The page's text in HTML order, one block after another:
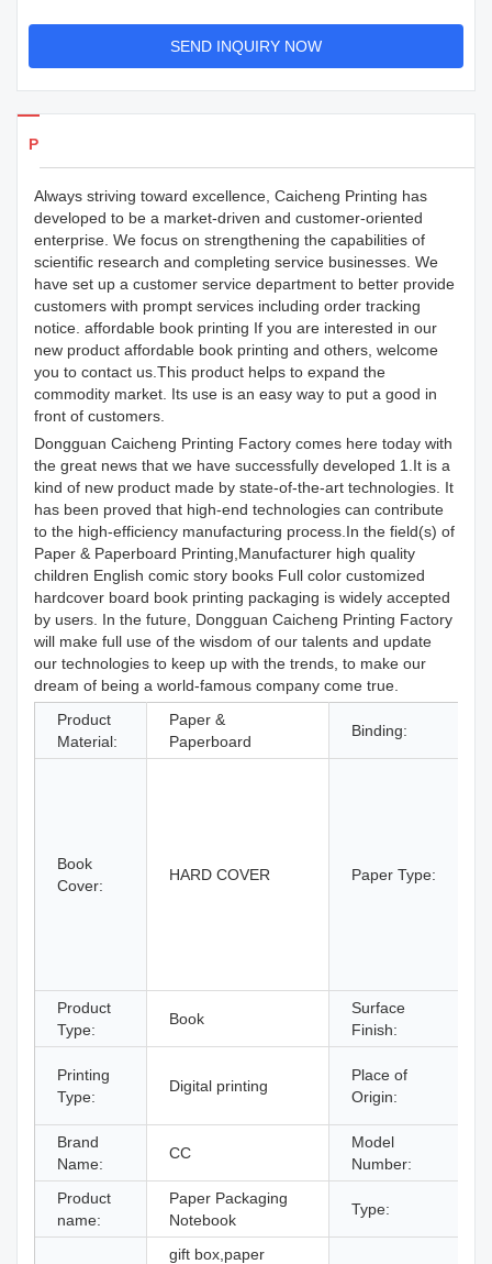
SEND INQUIRY NOW
Products Details
Always striving toward excellence, Caicheng Printing has
developed to be a market-driven and customer-oriented
enterprise. We focus on strengthening the capabilities of
scientific research and completing service businesses. We
have set up a customer service department to better provide
customers with prompt services including order tracking
notice. affordable book printing If you are interested in our
new product affordable book printing and others, welcome
you to contact us.This product helps to expand the
commodity market. Its use is an easy way to put a good in
front of customers.
Dongguan Caicheng Printing Factory comes here today with
the great news that we have successfully developed 1.It is a
kind of new product made by state-of-the-art technologies. It
has been proved that high-end technologies can contribute
to the high-efficiency manufacturing process.In the field(s) of
Paper & Paperboard Printing,Manufacturer high quality
children English comic story books Full color customized
hardcover board book printing packaging is widely accepted
by users. In the future, Dongguan Caicheng Printing Factory
will make full use of the wisdom of our talents and update
our technologies to keep up with the trends, to make our
dream of being a world-famous company come true.
Product
Material:
Paper &
Paperboard
Binding:
Book
Cover:
HARD COVER Paper Type:
Product
Type:
Book
Surface
Finish:
Printing
Type:
Digital printing
Place of
Origin:
Brand
Name:
CC
Model
Number:
Product
name:
Paper Packaging
Notebook
Type:
gift box,paper